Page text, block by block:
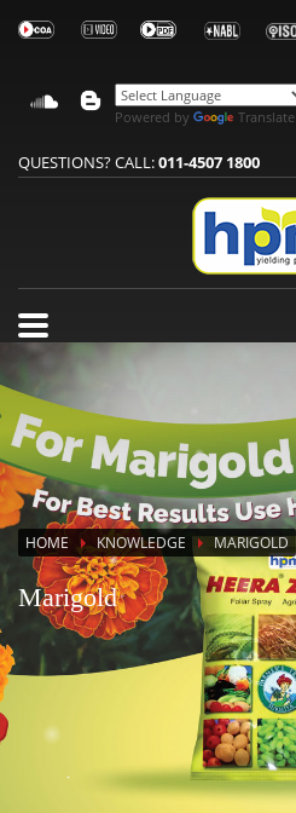
Powered by Translate
QUESTIONS? CALL:011-4507 1800
HOME KNOWLEDGE MARIGOLD
Marigold